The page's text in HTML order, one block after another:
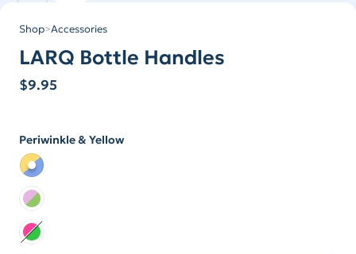
Shop>Accessories
LARQ Bottle Handles
$9.95
Periwinkle & Yellow
Color
Color Periwinkle & Yellow
Color Lilac & Lime
Color Neon Collection